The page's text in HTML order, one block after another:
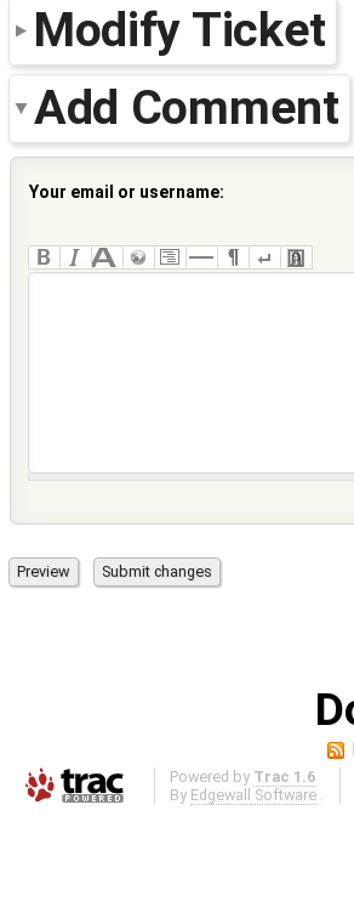
Modify Ticket
Add Comment
Your email or username:
Powered by Trac 1.6
By Edgewall Software .